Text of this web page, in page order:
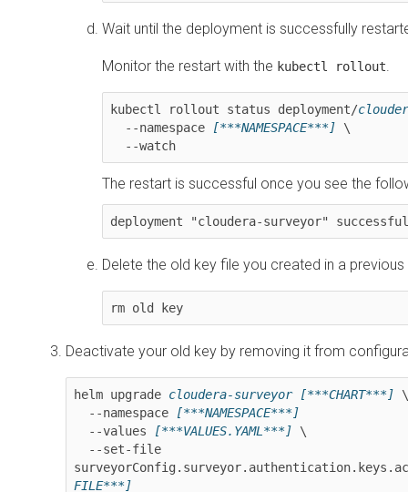
Wait until the deployment is successfully
Monitor the restart with the kubectl rollout.
kubectl rollout status deployment/
  --namespace
[***NAMESPACE***] \
  --watch
The restart is successful once you see the
deployment "cloudera-surveyor"
Delete the old key file you created in a
rm old key
Deactivate your old key by removing it from
helm upgrade cloudera-surveyor [***CHART***] \
  --namespace
[***NAMESPACE***]
  --values
[***VALUES.YAML***] \
FILE***]